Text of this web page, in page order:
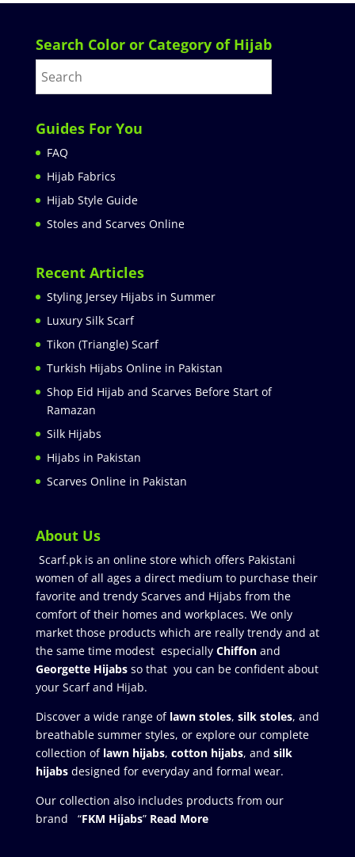
Search Color or Category of Hijab
Guides For You
FAQ
Hijab Fabrics
Hijab Style Guide
Stoles and Scarves Online
Recent Articles
Styling Jersey Hijabs in Summer
Luxury Silk Scarf
Tikon (Triangle) Scarf
Turkish Hijabs Online in Pakistan
Shop Eid Hijab and Scarves Before Start of
Ramazan
Silk Hijabs
Hijabs in Pakistan
Scarves Online in Pakistan
About Us
Scarf.pk is an online store which offers Pakistani
women of all ages a direct medium to purchase their
favorite and trendy Scarves and Hijabs from the
comfort of their homes and workplaces. We only
market those products which are really trendy and at
the same time modest especially Chiffonand
Georgette Hijabsso that you can be confident about
your Scarf and Hijab.
Discover a wide range of lawn stoles, silk stoles, and
breathable summer styles, or explore our complete
collection of lawn hijabs, cotton hijabs, and silk
hijabs designed for everyday and formal wear.
Our collection also includes products from our
brand “FKM Hijabs” Read More